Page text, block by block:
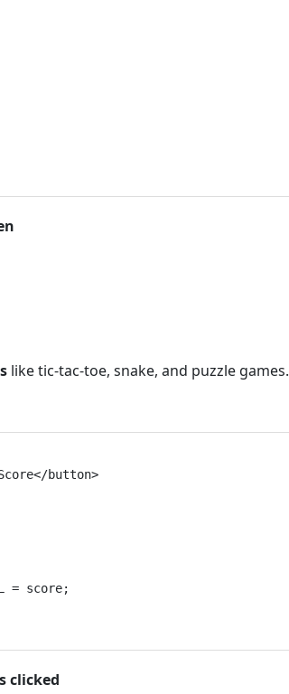
like tic-tac-toe, snake, and puzzle games.
button>
= score;
clicked